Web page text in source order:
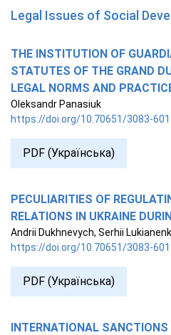
Legal Issues of Social
THE INSTITUTION OF
STATUTES OF THE GRAND
LEGAL NORMS AND
Oleksandr Panasiuk
https://doi.org/10.70651/3083-
PDF (Українська)
PECULIARITIES OF
RELATIONS IN UKRAINE
Andrii Dukhnevych, Serhii
https://doi.org/10.70651/3083-
PDF (Українська)
INTERNATIONAL